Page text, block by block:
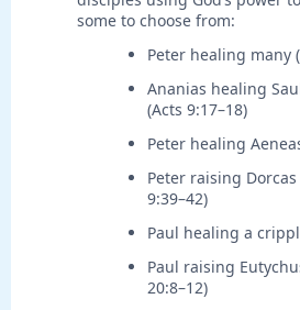
some to choose from:
Peter healing many
Ananias healing
(Acts 9:17–18)
Peter healing
Peter raising
9:39–42)
Paul healing a
Paul raising
20:8–12)